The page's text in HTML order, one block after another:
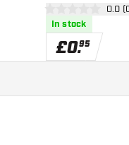
open
0.0
In stock
£0.95